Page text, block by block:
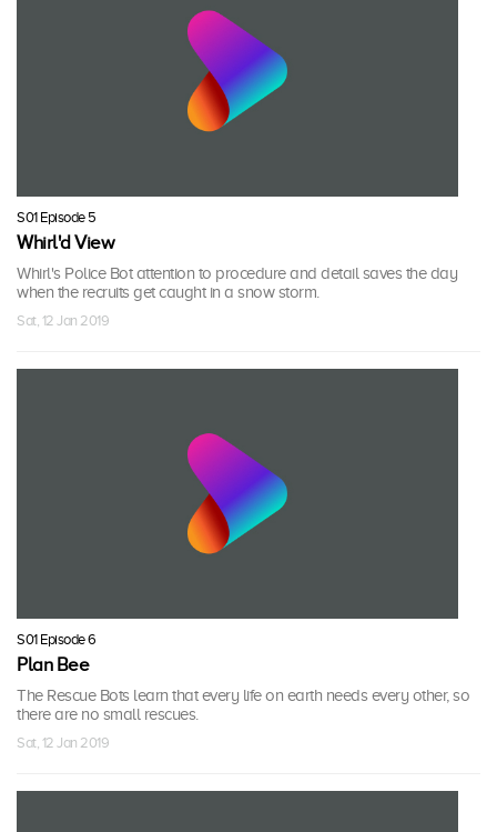
S01 Episode 5
Whirl'd View
Whirl's Police Bot attention to procedure and detail saves the day
when the recruits get caught in a snow storm.
Sat, 12 Jan 2019
S01 Episode 6
Plan Bee
The Rescue Bots learn that every life on earth needs every other, so
there are no small rescues.
Sat, 12 Jan 2019